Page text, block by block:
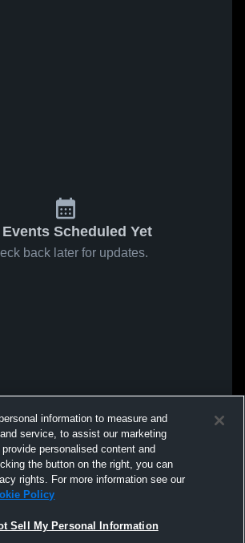
Events Scheduled Yet
back later for updates.
information to measure and
service, to assist our marketing
personalised content and
the button on the right, you can
rights. For more information see our
Policy
Sell My Personal Information